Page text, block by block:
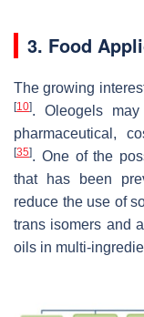
3. Food
The growing
[10]. Oleogels
pharmaceutical,
[35]. One of the
that has been
reduce the use of
trans isomers and
oils in multi-